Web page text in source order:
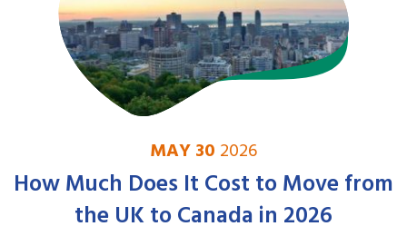
MAY 30 2026
How Much Does It Cost to Move from
the UK to Canada in 2026